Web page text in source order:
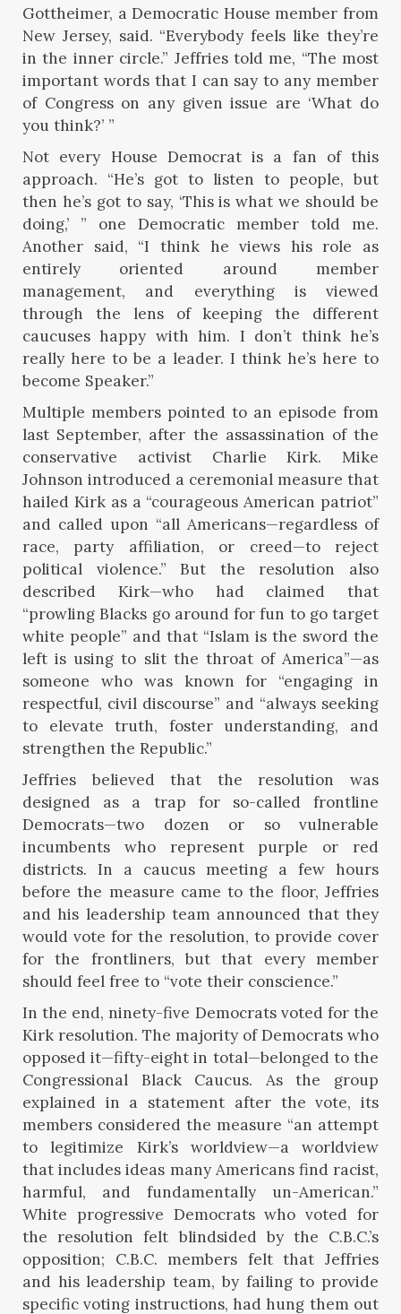
Gottheimer, a Democratic House member from
New Jersey, said. “Everybody feels like they’re
in the inner circle.” Jeffries told me, “The most
important words that I can say to any member
of Congress on any given issue are ‘What do
you think?’ ”
Not every House Democrat is a fan of this
approach. “He’s got to listen to people, but
then he’s got to say, ‘This is what we should be
doing,’ ” one Democratic member told me.
Another said, “I think he views his role as
entirely oriented around member
management, and everything is viewed
through the lens of keeping the different
caucuses happy with him. I don’t think he’s
really here to be a leader. I think he’s here to
become Speaker.”
Multiple members pointed to an episode from
last September, after the assassination of the
conservative activist Charlie Kirk. Mike
Johnson introduced a ceremonial measure that
hailed Kirk as a “courageous American patriot”
and called upon “all Americans—regardless of
race, party affiliation, or creed—to reject
political violence.” But the resolution also
described Kirk—who had claimed that
“prowling Blacks go around for fun to go target
white people” and that “Islam is the sword the
left is using to slit the throat of America”—as
someone who was known for “engaging in
respectful, civil discourse” and “always seeking
to elevate truth, foster understanding, and
strengthen the Republic.”
Jeffries believed that the resolution was
designed as a trap for so-called frontline
Democrats—two dozen or so vulnerable
incumbents who represent purple or red
districts. In a caucus meeting a few hours
before the measure came to the floor, Jeffries
and his leadership team announced that they
would vote for the resolution, to provide cover
for the frontliners, but that every member
should feel free to “vote their conscience.”
In the end, ninety-five Democrats voted for the
Kirk resolution. The majority of Democrats who
opposed it—fifty-eight in total—belonged to the
Congressional Black Caucus. As the group
explained in a statement after the vote, its
members considered the measure “an attempt
to legitimize Kirk’s worldview—a worldview
that includes ideas many Americans find racist,
harmful, and fundamentally un-American.”
White progressive Democrats who voted for
the resolution felt blindsided by the C.B.C.’s
opposition; C.B.C. members felt that Jeffries
and his leadership team, by failing to provide
specific voting instructions, had hung them out